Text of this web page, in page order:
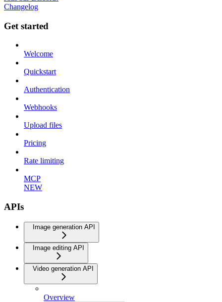
Changelog
Get started
Welcome
Quickstart
Authentication
Webhooks
Upload files
Pricing
Rate limiting
MCP
NEW
APIs
Image generation API
Image editing API
Video generation API
Overview